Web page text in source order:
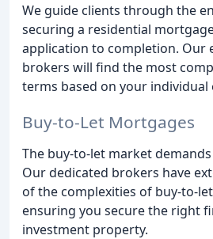
We guide clients through the
securing a residential
application to completion. Our
brokers will find the most
terms based on your individual
Buy-to-Let Mortgages
The buy-to-let market
Our dedicated brokers have
of the complexities of buy-to-
ensuring you secure the right
investment property.